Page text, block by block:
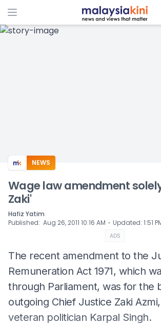
ADS
NEWS
Wage law amendment
Zaki'
Hafiz Yatim
Published: Aug 26, 2011 10:16 AM ⋅ Updated: 1:51
ADS
The recent amendment to the
Remuneration Act 1971, which
through Parliament, was for the
outgoing Chief Justice Zaki
veteran politician Karpal Singh.